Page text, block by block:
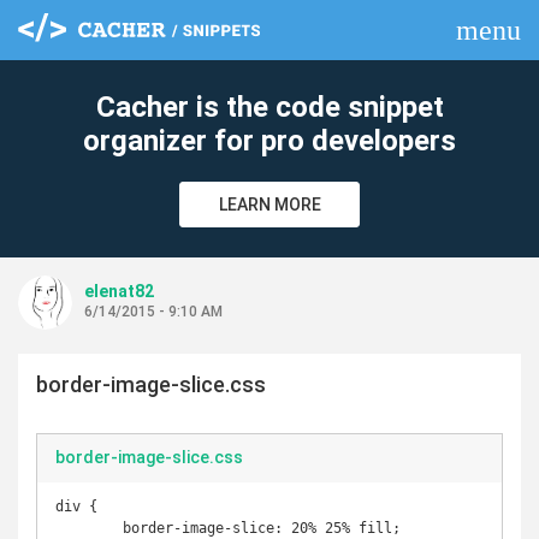
menu
Cacher is the code snippet
organizer for pro developers
LEARN MORE
elenat82
6/14/2015 - 9:10 AM
border-image-slice.css
border-image-slice.css
div {
clear